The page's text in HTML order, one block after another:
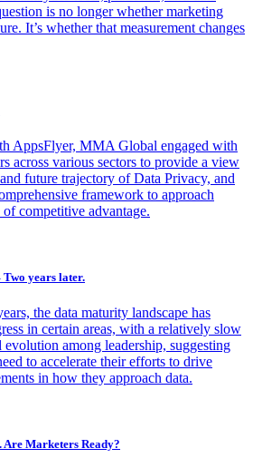
is no longer whether marketing
It’s whether that measurement changes
AppsFlyer, MMA Global engaged with
across various sectors to provide a view
future trajectory of Data Privacy, and
framework to approach
competitive advantage.
years later.
the data maturity landscape has
in certain areas, with a relatively slow
evolution among leadership, suggesting
to accelerate their efforts to drive
in how they approach data.
Are Marketers Ready?